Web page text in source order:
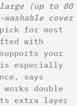
(up to 80
washable cover
for most
with
your
especially
says
double
extra layer